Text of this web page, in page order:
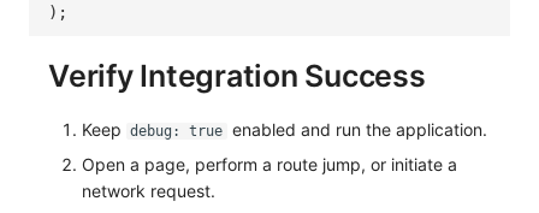
);
Verify Integration Success
Keep debug: true enabled and run the application.
Open a page, perform a route jump, or initiate a
network request.